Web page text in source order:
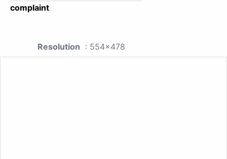
complaint
Resolution : 554x478